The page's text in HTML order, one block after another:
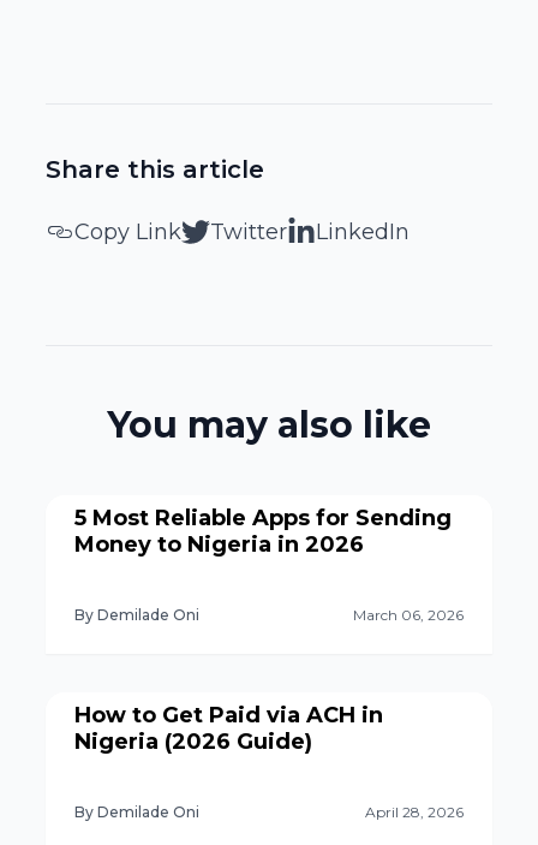
Share this article
Copy Link Twitter LinkedIn
You may also like
5 Most Reliable Apps for Sending
Money to Nigeria in 2026
By Demilade Oni March 06, 2026
How to Get Paid via ACH in
Nigeria (2026 Guide)
By Demilade Oni April 28, 2026